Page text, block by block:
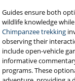
Guides ensure both
wildlife knowledge
Chimpanzee trekking
observing their
include open-vehicle
informative
programs. These